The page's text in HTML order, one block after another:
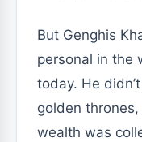
But Genghis
personal in the
today. He
golden
wealth was